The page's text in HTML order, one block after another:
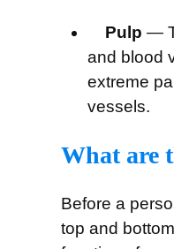
Pulp —
and blood
extreme
vessels.
What are
Before a
top and